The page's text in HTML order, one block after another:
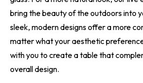
bring the beauty of the outdoors into
sleek, modern designs offer a more
matter what your aesthetic
with you to create a table that
overall design.